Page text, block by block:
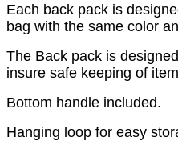
Each back pack is
bag with the same color
The Back pack is
insure safe keeping of
Bottom handle included.
Hanging loop for easy